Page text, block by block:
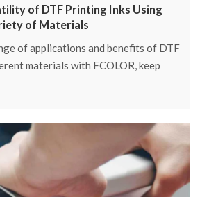
of DTF Printing Inks Using
of Materials
of applications and benefits of DTF
materials with FCOLOR, keep
about DTF printing inks.